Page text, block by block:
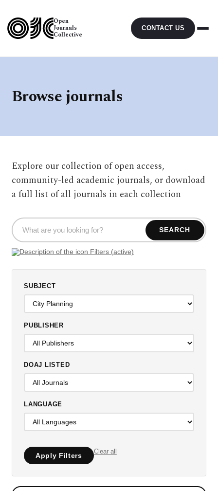
Open
Journals
Collective
CONTACT US
Browse journals
Explore our collection of open access,
community-led academic journals, or download
a full list of all journals in each collection
SEARCH
Filters (active)
SUBJECT
PUBLISHER
DOAJ LISTED
LANGUAGE
Apply Filters
Clear all